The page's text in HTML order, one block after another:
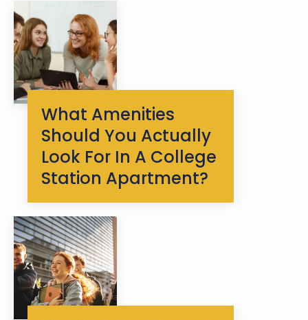
What Amenities
Should You Actually
Look For In A College
Station Apartment?